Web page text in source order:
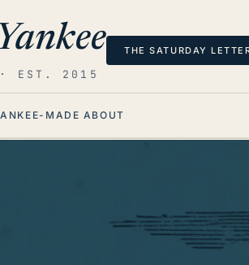
· EST. 2015
THE SATURDAY
MADE ABOUT